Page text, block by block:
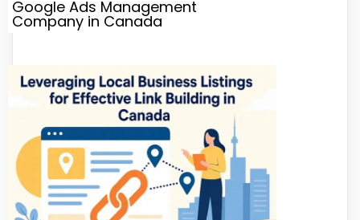
Google Ads Management
Company in Canada